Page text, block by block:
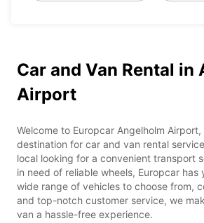
Car and Van Rental in
Airport
Welcome to Europcar Angelholm
destination for car and van rental
local looking for a convenient transport
in need of reliable wheels, Europcar has
wide range of vehicles to choose from,
and top-notch customer service, we
van a hassle-free experience.